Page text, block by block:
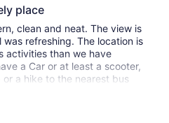
place
clean and neat. The view is
refreshing. The location is
activities than we have
a Car or at least a scooter,
a hike to the nearest bus
St George’s or traveling
if you intend to just
vacation.